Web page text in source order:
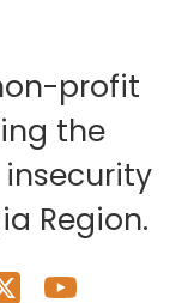
profit
the
Region.